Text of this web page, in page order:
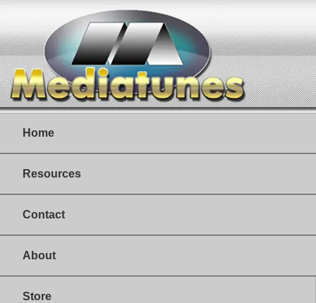
Home
Resources
Contact
About
Store